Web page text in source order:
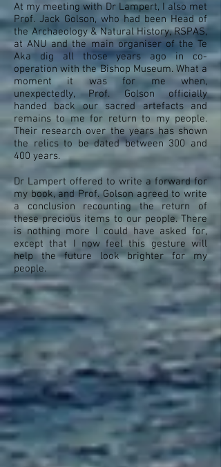
At my meeting with Dr Lampert, I also met
Prof. Jack Golson, who had been Head of
the Archaeology & Natural History, RSPAS,
at ANU and the main organiser of the Te
Aka dig all those years ago in co-
operation with the Bishop Museum. What a
moment it was for me when,
unexpectedly, Prof. Golson officially
handed back our sacred artefacts and
remains to me for return to my people.
Their research over the years has shown
the relics to be dated between 300 and
400 years.
Dr Lampert offered to write a forward for
my book, and Prof. Golson agreed to write
a conclusion recounting the return of
these precious items to our people. There
is nothing more I could have asked for,
except that I now feel this gesture will
help the future look brighter for my
people.